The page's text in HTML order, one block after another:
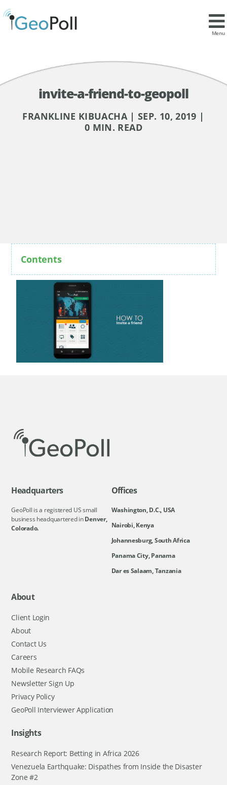
Menu
invite-a-friend-to-geopoll
FRANKLINE KIBUACHA | SEP. 10, 2019 |
0 MIN. READ
Contents
Headquarters
GeoPoll is a registered US small
business headquartered inDenver,
Colorado.
Offices
Washington, D.C., USA
Nairobi, Kenya
Johannesburg, South Africa
Panama City, Panama
Dar es Salaam, Tanzania
About
Client Login
About
Contact Us
Careers
Mobile Research FAQs
Newsletter Sign Up
Privacy Policy
GeoPoll Interviewer Application
Insights
Research Report: Betting in Africa 2026
Venezuela Earthquake: Dispathes from Inside the Disaster
Zone #2